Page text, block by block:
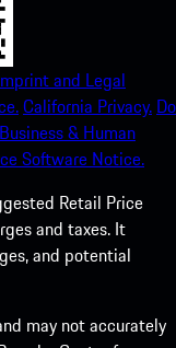
and Legal
California Privacy. Do
Business & Human
Software Notice.
Retail Price
and taxes. It
and potential
may not accurately